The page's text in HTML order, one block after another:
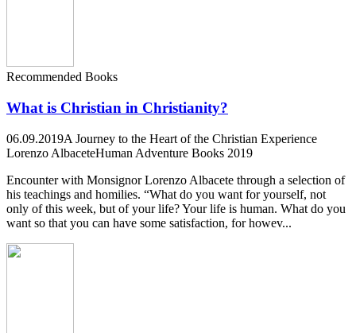
Recommended Books
What is Christian in Christianity?
06.09.2019A Journey to the Heart of the Christian Experience
Lorenzo AlbaceteHuman Adventure Books 2019
Encounter with Monsignor Lorenzo Albacete through a selection of
his teachings and homilies. “What do you want for yourself, not
only of this week, but of your life? Your life is human. What do you
want so that you can have some satisfaction, for howev...